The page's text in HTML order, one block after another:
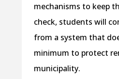
mechanisms to keep
check, students will
from a system that
minimum to protect
municipality.